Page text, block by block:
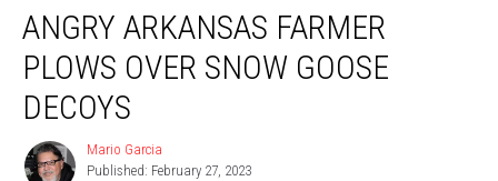
Arkansas
Farmer
Plows
Over
Snow
Goose
Decoys
ANGRY ARKANSAS FARMER
PLOWS OVER SNOW GOOSE
DECOYS
Mario
Garcia
Mario Garcia
Published: February 27, 2023